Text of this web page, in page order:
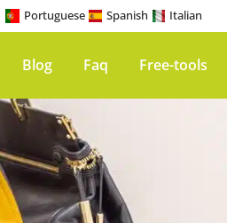
Portuguese Spanish Italian
Blog Faq Free-tools